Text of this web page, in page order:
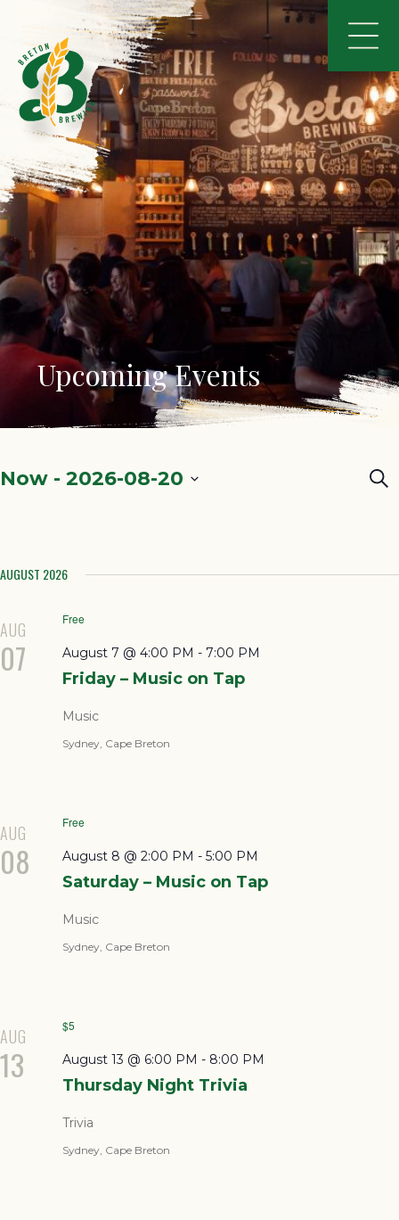
Upcoming Events
Now - 2026-08-20
AUGUST 2026
AUG
07 Friday – Music on Tap
August 7 @ 4:00 PM - 7:00 PM
Free
Music
Sydney, Cape Breton
AUG
08 Saturday – Music on Tap
August 8 @ 2:00 PM - 5:00 PM
Free
Music
Sydney, Cape Breton
AUG
13 Thursday Night Trivia
August 13 @ 6:00 PM - 8:00 PM
$5
Trivia
Sydney, Cape Breton